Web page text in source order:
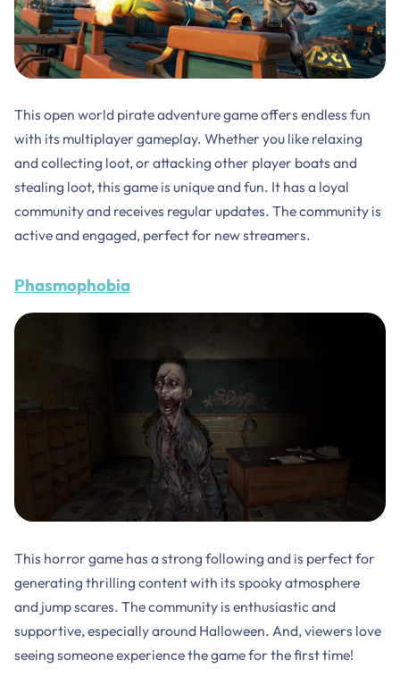
This open world pirate adventure game offers endless fun
with its multiplayer gameplay. Whether you like relaxing
and collecting loot, or attacking other player boats and
stealing loot, this game is unique and fun. It has a loyal
community and receives regular updates. The community is
active and engaged, perfect for new streamers.
Phasmophobia
This horror game has a strong following and is perfect for
generating thrilling content with its spooky atmosphere
and jump scares. The community is enthusiastic and
supportive, especially around Halloween. And, viewers love
seeing someone experience the game for the first time!